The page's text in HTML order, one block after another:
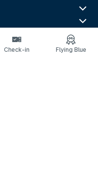
Check-in Flying Blue